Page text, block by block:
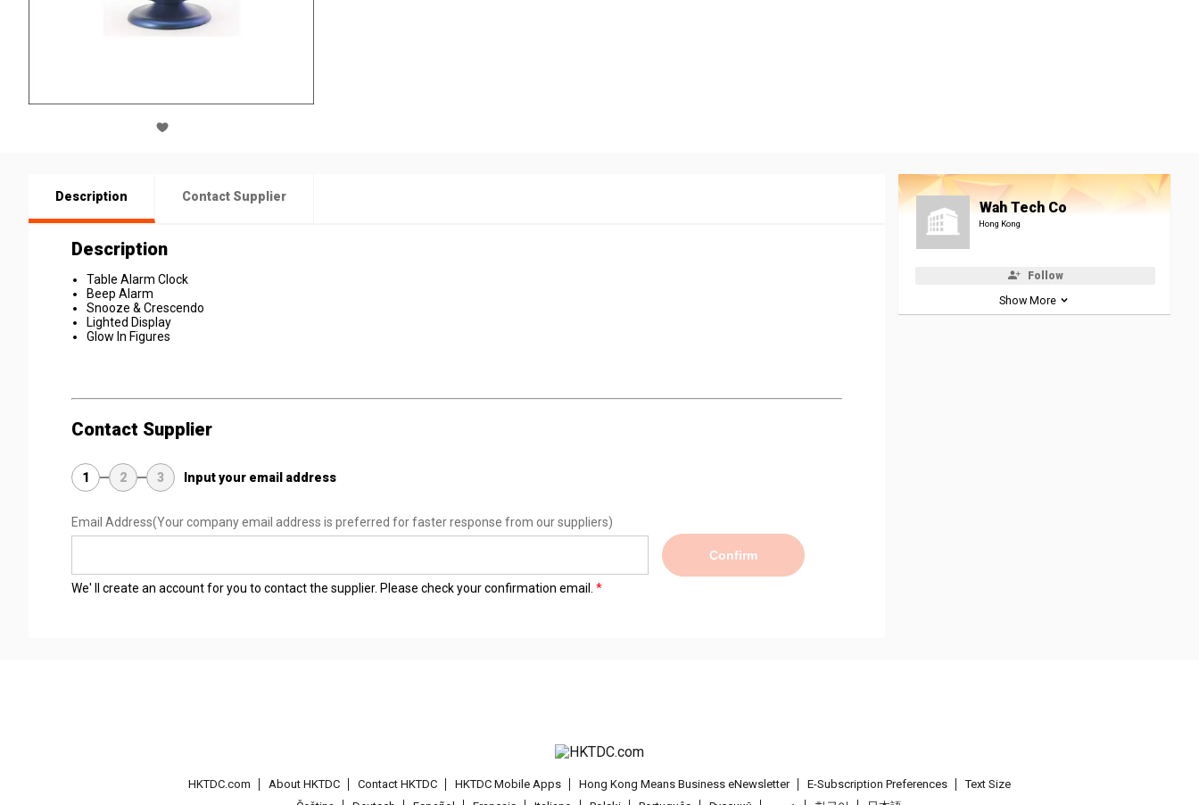
Description Contact Supplier
Description
Table Alarm Clock
Beep Alarm
Snooze & Crescendo
Lighted Display
Glow In Figures
Contact Supplier
1 2 3 Input your email address
Email Address(Your company email address is preferred for faster response from our suppliers)
Confirm
We' ll create an account for you to contact the supplier. Please check your confirmation email.
Wah Tech Co
Hong Kong
Follow
Show More
HKTDC.com About HKTDC Contact HKTDC HKTDC Mobile Apps Hong Kong Means Business eNewsletter E-Subscription Preferences
Text Size